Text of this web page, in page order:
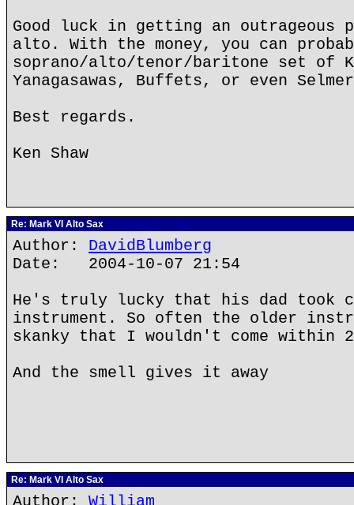
Good luck in getting an outrageous
alto. With the money, you can
soprano/alto/tenor/baritone set of
Yanagasawas, Buffets, or even
Best regards.
Ken Shaw
Re: Mark VI Alto Sax
Author: DavidBlumberg
Date: 2004-10-07 21:54
He's truly lucky that his dad took
instrument. So often the older
skanky that I wouldn't come within
And the smell gives it away
Re: Mark VI Alto Sax